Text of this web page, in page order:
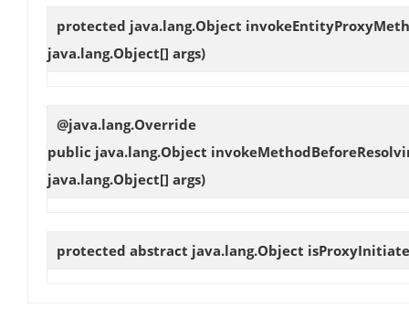
protected java.lang.Object
java.lang.Object[] args)
@java.lang.Override
public java.lang.Object
java.lang.Object[] args)
protected abstract java.lang.Object